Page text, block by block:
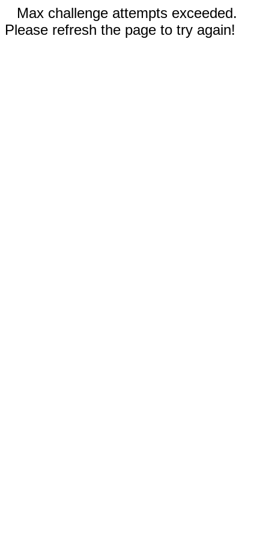
Max challenge attempts exceeded.
Please refresh the page to try again!